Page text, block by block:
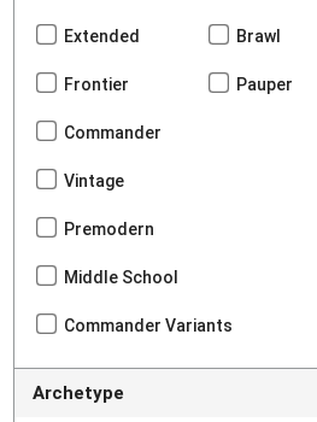
Extended Brawl
Frontier Pauper
Commander
Vintage
Premodern
Middle School
Commander Variants
Archetype